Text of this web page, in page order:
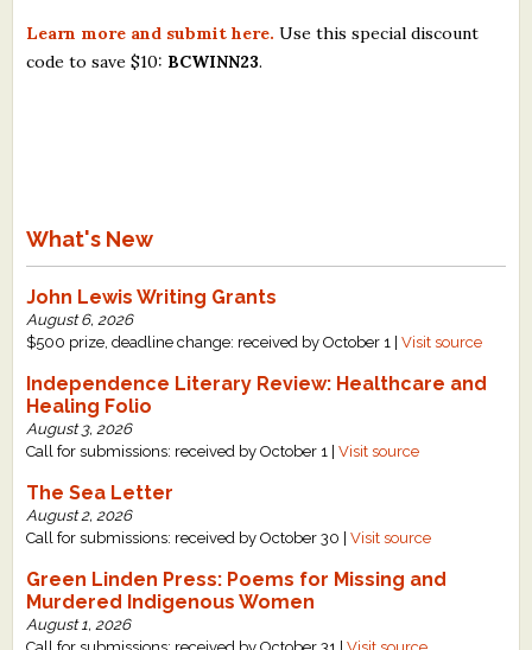
Learn more and submit here. Use this special discount
code to save $10: BCWINN23.
What's New
John Lewis Writing Grants
August 6, 2026
$500 prize, deadline change: received by October 1 |Visit source
Independence Literary Review: Healthcare and
Healing Folio
August 3, 2026
Call for submissions: received by October 1 |Visit source
The Sea Letter
August 2, 2026
Call for submissions: received by October 30 |Visit source
Green Linden Press: Poems for Missing and
Murdered Indigenous Women
August 1, 2026